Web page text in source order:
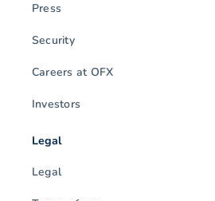
Press
Security
Careers at OFX
Investors
Legal
Legal